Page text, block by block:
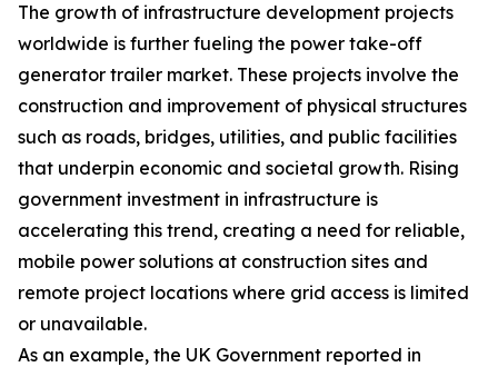
The growth of infrastructure development projects
worldwide is further fueling the power take-off
generator trailer market. These projects involve the
construction and improvement of physical structures
such as roads, bridges, utilities, and public facilities
that underpin economic and societal growth. Rising
government investment in infrastructure is
accelerating this trend, creating a need for reliable,
mobile power solutions at construction sites and
remote project locations where grid access is limited
or unavailable.
As an example, the UK Government reported in